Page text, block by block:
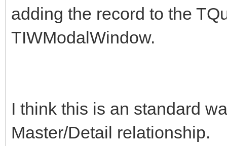
adding the record to the
TIWModalWindow.
I think this is an standard
Master/Detail relationship.